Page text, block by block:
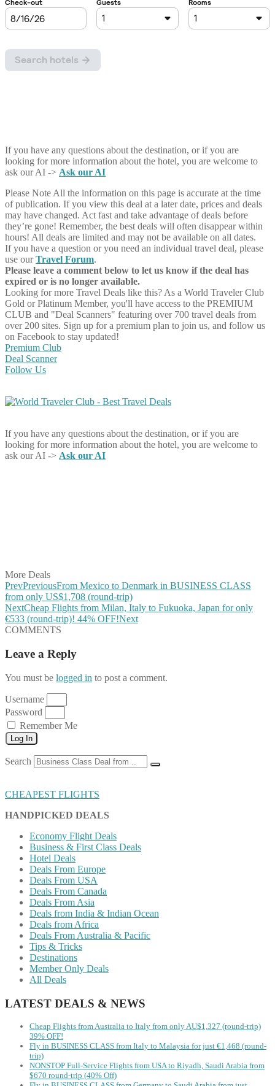
If you have any questions about the destination, or if you are
looking for more information about the hotel, you are welcome to
ask our AI -> Ask our AI
Please Note All the information on this page is accurate at the time
of publication. If you view this deal at a later date, prices and deals
may have changed. Act fast and take advantage of deals before
they’re gone! Remember, the best deals will often disappear within
hours! All deals are limited and may not be available on all dates.
If you have a question or you need an individual travel deal, please
use ourTravel Forum.
Please leave a comment below to let us know if the deal has
expired or is no longer available.
Looking for more Travel Deals like this? As a World Traveler Club
Gold or Platinum Member, you'll have access to the PREMIUM
CLUB and "Deal Scanners" featuring over 700 travel deals from
over 200 sites. Sign up for a premium plan to join us, and follow us
on Facebook to stay updated!
Premium Club
Deal Scanner
Follow Us
If you have any questions about the destination, or if you are
looking for more information about the hotel, you are welcome to
ask our AI -> Ask our AI
More Deals
PrevPreviousFrom Mexico to Denmark in BUSINESS CLASS
from only US$1,708 (round-trip)
NextCheap Flights from Milan, Italy to Fukuoka, Japan for only
€533 (round-trip)! 44% OFF!Next
COMMENTS
Leave a Reply
You must be logged in to post a comment.
Username
Password
Remember Me
Log In
Search
CHEAPEST FLIGHTS
HANDPICKED DEALS
Economy Flight Deals
Business & First Class Deals
Hotel Deals
Deals From Europe
Deals From USA
Deals From Canada
Deals From Asia
Deals from India & Indian Ocean
Deals from Africa
Deals From Australia & Pacific
Tips & Tricks
Destinations
Member Only Deals
All Deals
LATEST DEALS & NEWS
Cheap Flights from Australia to Italy from only AU$1,327 (round-trip)
39% OFF!
Fly in BUSINESS CLASS from Italy to Malaysia for just €1,468 (round-
trip)
NONSTOP Full-Service Flights from USA to Riyadh, Saudi Arabia from
$670 round-trip (40% Off)